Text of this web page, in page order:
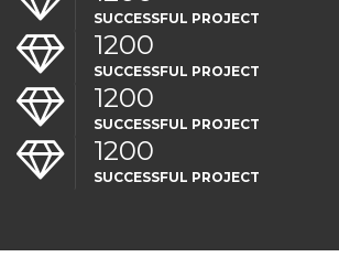
SUCCESSFUL PROJECT
1200
SUCCESSFUL PROJECT
1200
SUCCESSFUL PROJECT
1200
SUCCESSFUL PROJECT